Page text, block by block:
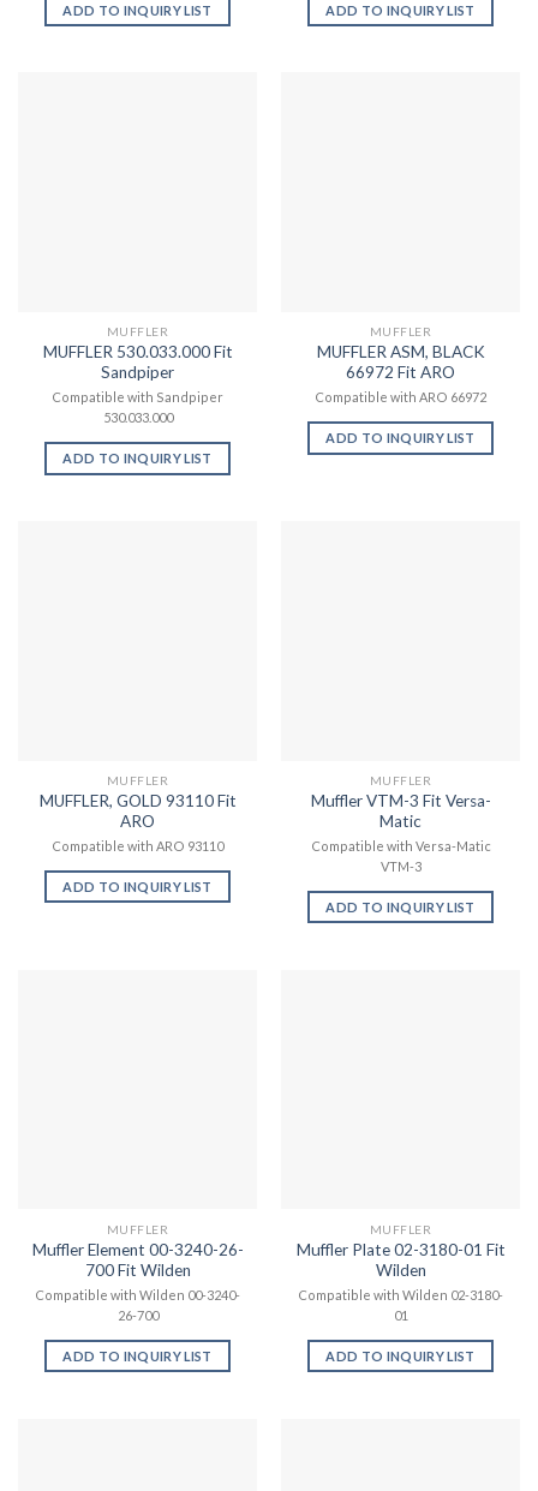
ADD TO INQUIRY LIST ADD TO INQUIRY LIST
MUFFLER
MUFFLER 530.033.000 Fit
Sandpiper
Compatible with Sandpiper
530.033.000
ADD TO INQUIRY LIST
MUFFLER
MUFFLER ASM, BLACK
66972 Fit ARO
Compatible with ARO 66972
ADD TO INQUIRY LIST
MUFFLER
MUFFLER, GOLD 93110 Fit
ARO
Compatible with ARO 93110
ADD TO INQUIRY LIST
MUFFLER
Muffler VTM-3 Fit Versa-
Matic
Compatible with Versa-Matic
VTM-3
ADD TO INQUIRY LIST
MUFFLER
Muffler Element 00-3240-26-
700 Fit Wilden
Compatible with Wilden 00-3240-
26-700
ADD TO INQUIRY LIST
MUFFLER
Muffler Plate 02-3180-01 Fit
Wilden
Compatible with Wilden 02-3180-
01
ADD TO INQUIRY LIST